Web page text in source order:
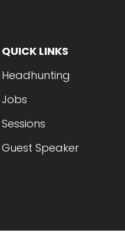
QUICK LINKS
Headhunting
Jobs
Sessions
Guest Speaker